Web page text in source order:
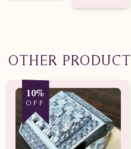
OTHER PRODUCT
10%
OFF